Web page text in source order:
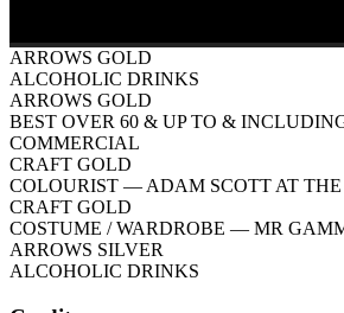
ARROWS GOLD
ALCOHOLIC DRINKS
ARROWS GOLD
BEST OVER 60 & UP TO &
COMMERCIAL
CRAFT GOLD
COLOURIST — ADAM SCOTT AT
CRAFT GOLD
COSTUME / WARDROBE — MR
ARROWS SILVER
ALCOHOLIC DRINKS